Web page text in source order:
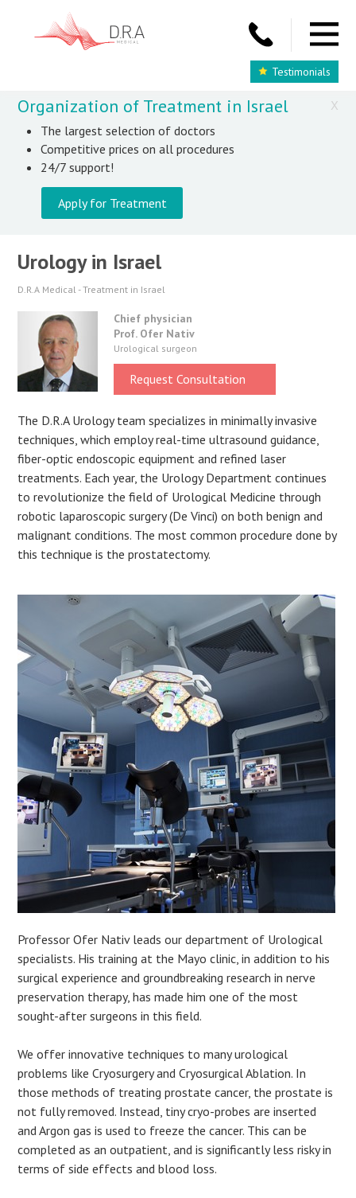
Testimonials
X
Organization of Treatment in Israel
The largest selection of doctors
Competitive prices on all procedures
24/7 support!
Apply for Treatment
Urology in Israel
D.R.A Medical - Treatment in Israel
Chief physician
Prof. Ofer Nativ
Urological surgeon
Request Consultation
The D.R.A Urology team specializes in minimally invasive
techniques, which employ real-time ultrasound guidance,
fiber-optic endoscopic equipment and refined laser
treatments. Each year, the Urology Department continues
to revolutionize the field of Urological Medicine through
robotic laparoscopic surgery (De Vinci) on both benign and
malignant conditions. The most common procedure done by
this technique is the prostatectomy.
Professor Ofer Nativ leads our department of Urological
specialists. His training at the Mayo clinic, in addition to his
surgical experience and groundbreaking research in nerve
preservation therapy, has made him one of the most
sought-after surgeons in this field.
We offer innovative techniques to many urological
problems like Cryosurgery and Cryosurgical Ablation. In
those methods of treating prostate cancer, the prostate is
not fully removed. Instead, tiny cryo-probes are inserted
and Argon gas is used to freeze the cancer. This can be
completed as an outpatient, and is significantly less risky in
terms of side effects and blood loss.